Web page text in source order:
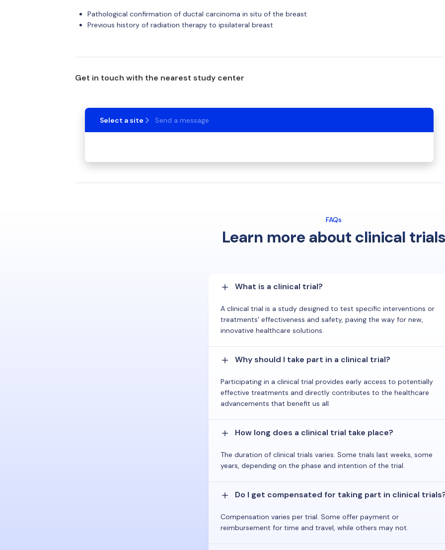
Pathological confirmation of ductal carcinoma in situ of the breast
Previous history of radiation therapy to ipsilateral breast
Get in touch with the nearest study center
Select a site Send a message
FAQs
Learn more about clinical trials
What is a clinical trial?
A clinical trial is a study designed to test specific interventions or
treatments' effectiveness and safety, paving the way for new,
innovative healthcare solutions.
Why should I take part in a clinical trial?
Participating in a clinical trial provides early access to potentially
effective treatments and directly contributes to the healthcare
advancements that benefit us all.
How long does a clinical trial take place?
The duration of clinical trials varies. Some trials last weeks, some
years, depending on the phase and intention of the trial.
Do I get compensated for taking part in clinical
Compensation varies per trial. Some offer payment or
reimbursement for time and travel, while others may not.